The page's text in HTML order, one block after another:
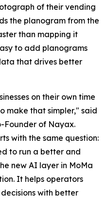
of their vending
the planogram from the
than mapping it
to add planograms
that drives better
on their own time
make that simpler," said
Founder of Nayax.
with the same question:
to run a better and
new AI layer in MoMa
It helps operators
with better